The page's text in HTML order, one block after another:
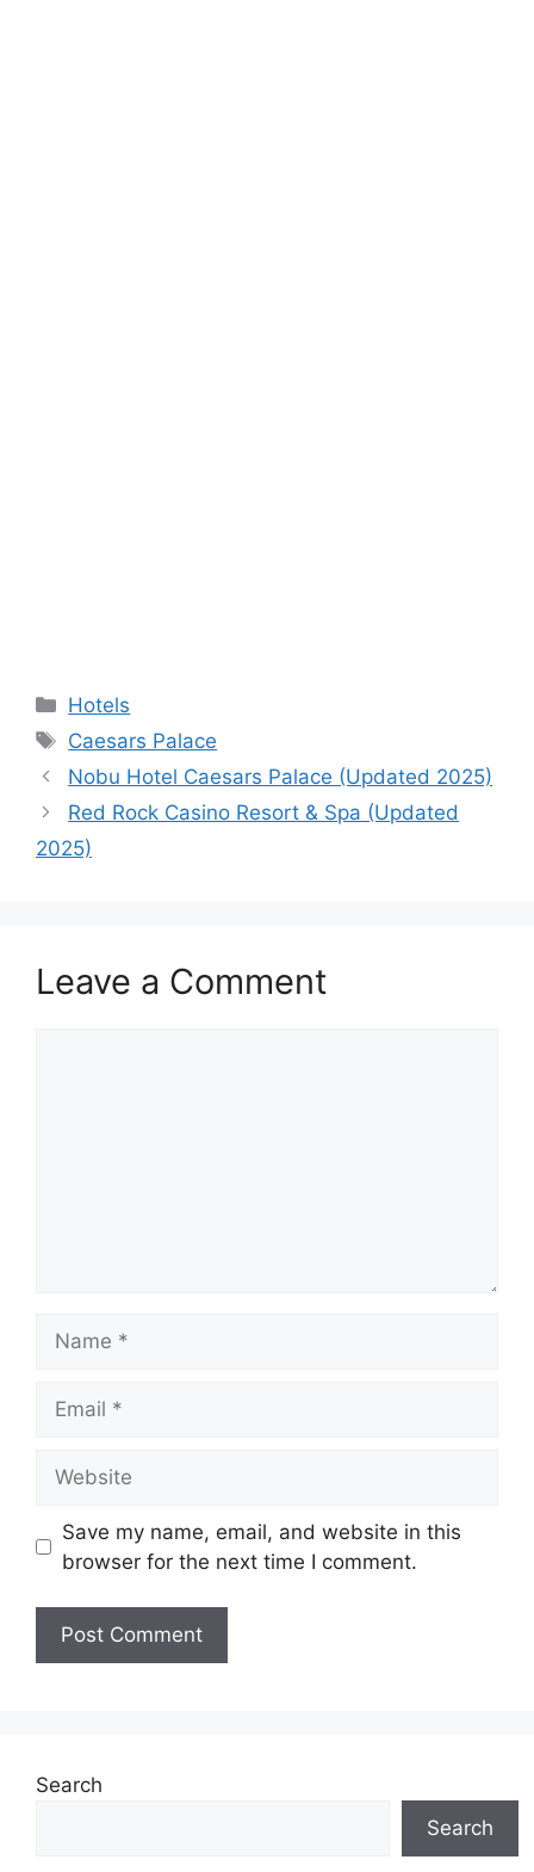
Categories
Hotels
Tags
Caesars Palace
Nobu Hotel Caesars Palace (Updated 2025)
Red Rock Casino Resort & Spa (Updated
2025)
Leave a Comment
Save my name, email, and website in this
browser for the next time I comment.
Search
Search